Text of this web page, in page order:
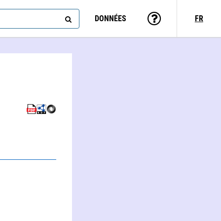
DONNÉES FR